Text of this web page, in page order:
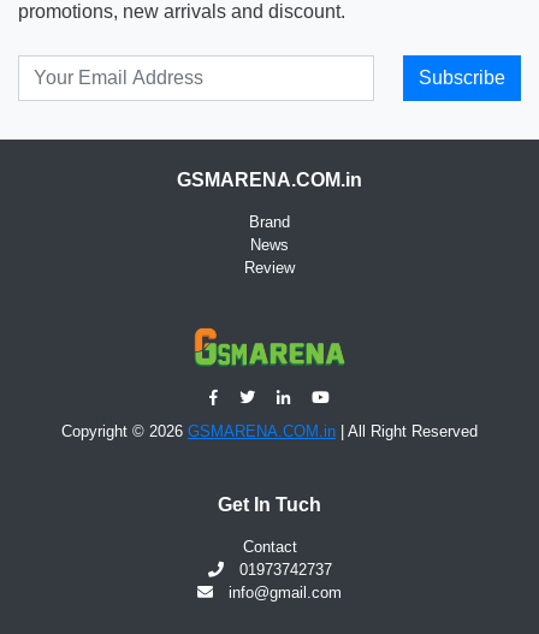
promotions, new arrivals and discount.
Subscribe
GSMARENA.COM.in
Brand
News
Review
Copyright © 2026 GSMARENA.COM.in | All Right Reserved
Get In Tuch
Contact
01973742737
info@gmail.com